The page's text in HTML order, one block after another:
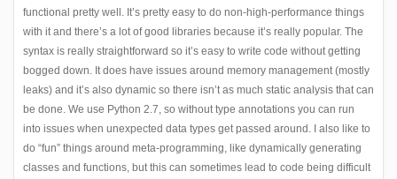
functional pretty well. It’s pretty easy to do non-high-performance things
with it and there’s a lot of good libraries because it’s really popular. The
syntax is really straightforward so it’s easy to write code without getting
bogged down. It does have issues around memory management (mostly
leaks) and it’s also dynamic so there isn’t as much static analysis that can
be done. We use Python 2.7, so without type annotations you can run
into issues when unexpected data types get passed around. I also like to
do “fun” things around meta-programming, like dynamically generating
classes and functions, but this can sometimes lead to code being difficult